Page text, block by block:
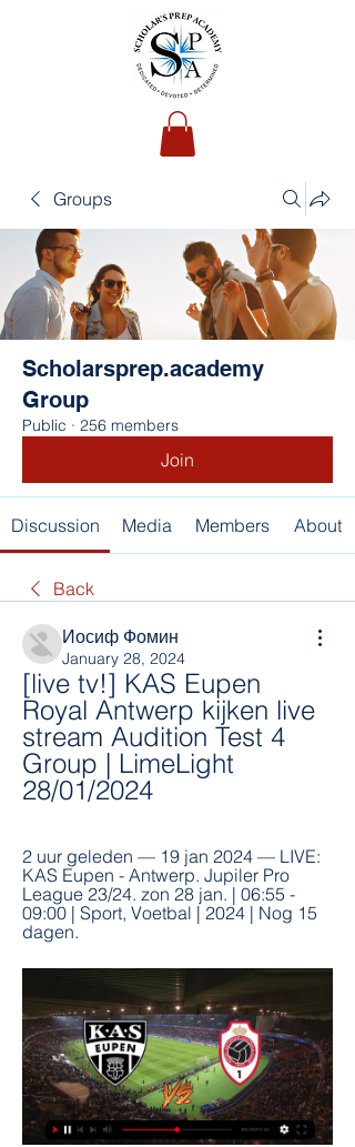
Groups
Scholarsprep.academy
Group
Public · 256 members
Join
Discussion Media Members About
Back
Иосиф Фомин
January 28, 2024
[live tv!] KAS Eupen
Royal Antwerp kijken live
stream Audition Test 4
Group | LimeLight
28/01/2024
2 uur geleden — 19 jan 2024 — LIVE:
KAS Eupen - Antwerp. Jupiler Pro
League 23/24. zon 28 jan. | 06:55 -
09:00 | Sport, Voetbal | 2024 | Nog 15
dagen.